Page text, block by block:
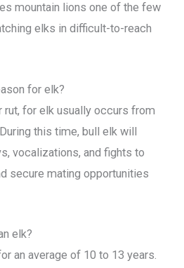
mountain lions one of the few
elks in difficult-to-reach
for elk?
rut, for elk usually occurs from
this time, bull elk will
vocalizations, and fights to
secure mating opportunities
elk?
an average of 10 to 13 years.